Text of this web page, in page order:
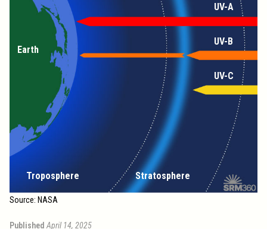
UV-A
UV-B
Earth
UV-C
Troposphere Stratosphere
Source: NASA
Published April 14, 2025